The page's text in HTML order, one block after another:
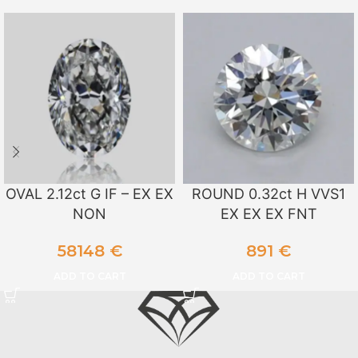
OVAL 2.12ct G IF – EX EX
NON
58148 €
ROUND 0.32ct H VVS1
EX EX EX FNT
891 €